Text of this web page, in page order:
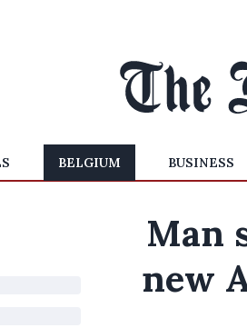
BELGIUM BUSINESS
Man
new